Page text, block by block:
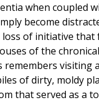
when coupled
become
of initiative
of the
remembers visiting
of dirty, moldy
that served as a